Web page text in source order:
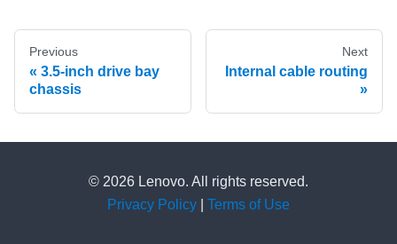
Previous
3.5-inch drive bay
chassis
Next
Internal cable routing
© 2026 Lenovo. All rights reserved.
Privacy Policy
Terms of Use